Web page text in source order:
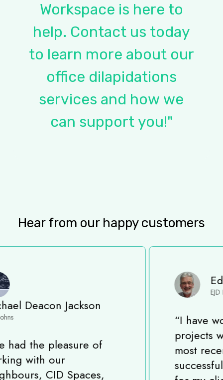
Workspace is here to
help. Contact us today
to learn more about our
office dilapidations
services and how we
can support you!"
Hear from our happy customers
most recently completing a
successful Fit-Out project